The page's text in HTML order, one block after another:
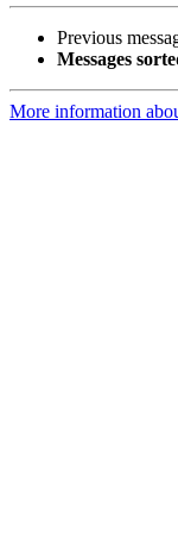
Previous
Messages
More information